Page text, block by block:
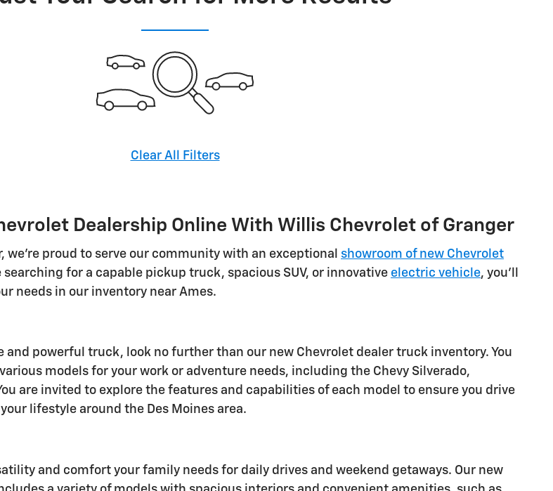
Clear All Filters
Dealership Online With Willis Chevrolet of Granger
we're proud to serve our community with an exceptional showroom of new Chevrolet
searching for a capable pickup truck, spacious SUV, or innovative electric vehicle, you'll
needs in our inventory near Ames.
and powerful truck, look no further than our new Chevrolet dealer truck inventory. You
models for your work or adventure needs, including the Chevy Silverado,
are invited to explore the features and capabilities of each model to ensure you drive
lifestyle around the Des Moines area.
and comfort your family needs for daily drives and weekend getaways. Our new